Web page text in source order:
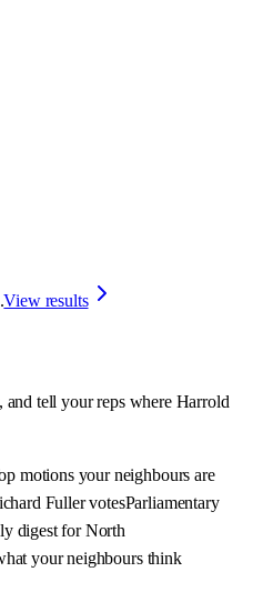
View results
and tell your reps where Harrold
motions your neighbours are
Fuller votesParliamentary
digest for North
your neighbours think